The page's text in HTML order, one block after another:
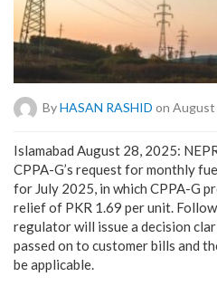
ByHASAN RASHID on August
Islamabad August 28, 2025:
CPPA-G’s request for monthly
for July 2025, in which CPPA-G
relief of PKR 1.69 per unit.
regulator will issue a decision
passed on to customer bills and
be applicable.